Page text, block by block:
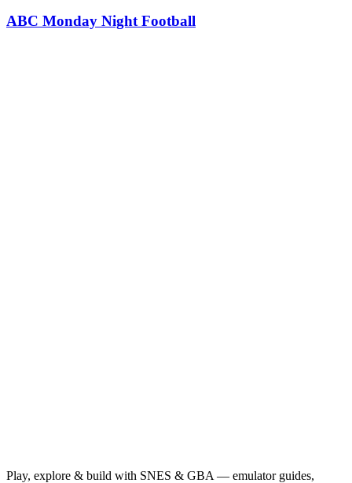
ABC Monday Night Football
Play, explore & build with SNES & GBA — emulator guides,